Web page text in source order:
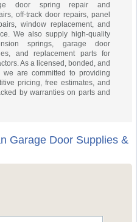
door spring repair and
off-track door repairs, panel
window replacement, and
We also supply high-quality
springs, garage door
and replacement parts for
As a licensed, bonded, and
we are committed to providing
pricing, free estimates, and
by warranties on parts and
Garage Door Supplies &